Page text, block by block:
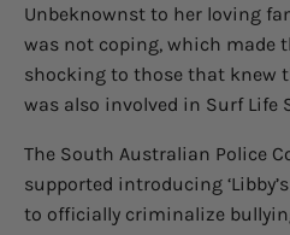
Unbeknownst to her loving
was not coping, which made
shocking to those that knew
was also involved in Surf Life
The South Australian Police
supported introducing
to officially criminalize